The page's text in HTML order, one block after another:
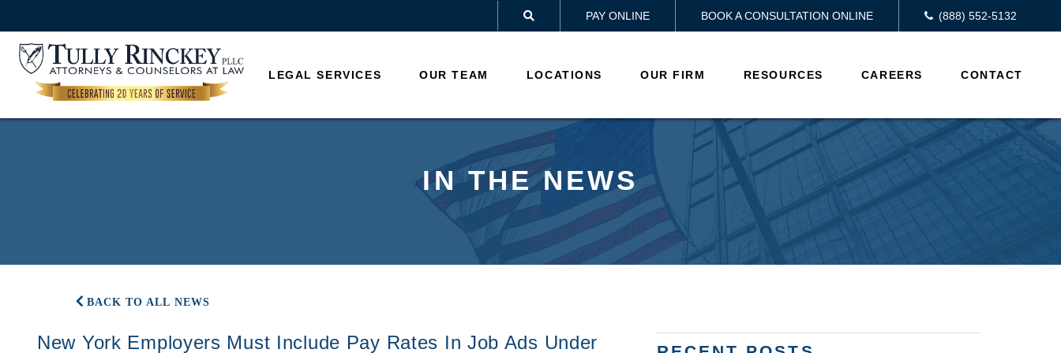
 PAY ONLINE BOOK A CONSULTATION ONLINE (888) 552-5132
LEGAL SERVICES OUR TEAM LOCATIONS OUR FIRM RESOURCES CAREERS CONTACT
IN THE NEWS
BACK TO ALL NEWS
New York Employers Must Include Pay Rates In Job Ads Under